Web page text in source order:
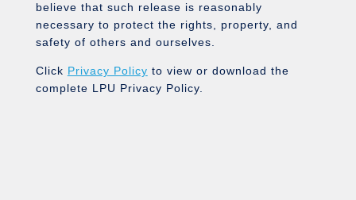
believe that such release is reasonably
necessary to protect the rights, property, and
safety of others and ourselves.
Click Privacy Policy to view or download the
complete LPU Privacy Policy.